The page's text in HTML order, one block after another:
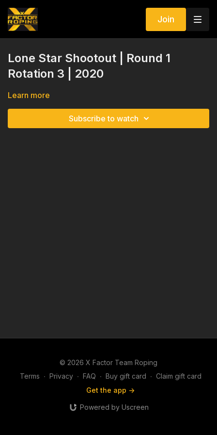
Join
Lone Star Shootout | Round 1
Rotation 3 | 2020
Learn more
Subscribe to watch
© 2026 X Factor Team Roping
Terms ∙ Privacy ∙ FAQ ∙ Buy gift card ∙ Claim gift card
Get the app ->
Powered by Uscreen